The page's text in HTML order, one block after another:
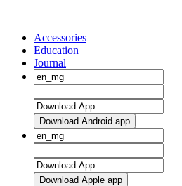
Accessories
Education
Journal
Download Android app
Download Apple app